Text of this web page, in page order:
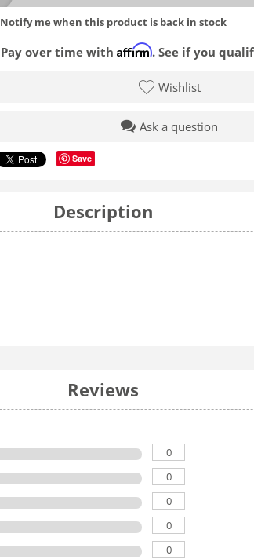
Notify me when this product is back in stock
Pay over time withAffirm. See if you
Wishlist
Ask a question
Save
Description
Reviews
0
0
0
0
0